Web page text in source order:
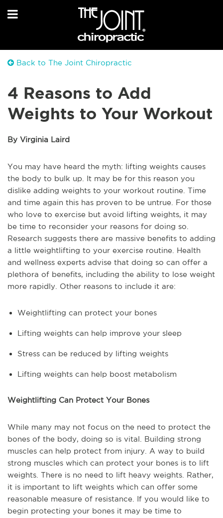
Back to The Joint Chiropractic
4 Reasons to Add
Weights to Your Workout
By Virginia Laird
You may have heard the myth: lifting weights causes
the body to bulk up. It may be for this reason you
dislike adding weights to your workout routine. Time
and time again this has proven to be untrue. For those
who love to exercise but avoid lifting weights, it may
be time to reconsider your reasons for doing so.
Research suggests there are massive benefits to adding
a little weightlifting to your exercise routine. Health
and wellness experts advise that doing so can offer a
plethora of benefits, including the ability to lose weight
more rapidly. Other reasons to include it are:
Weightlifting can protect your bones
Lifting weights can help improve your sleep
Stress can be reduced by lifting weights
Lifting weights can help boost metabolism
Weightlifting Can Protect Your Bones
While many may not focus on the need to protect the
bones of the body, doing so is vital. Building strong
muscles can help protect from injury. A way to build
strong muscles which can protect your bones is to lift
weights. There is no need to lift heavy weights. Rather,
it is important to lift weights which can offer some
reasonable measure of resistance. If you would like to
begin protecting your bones it may be time to